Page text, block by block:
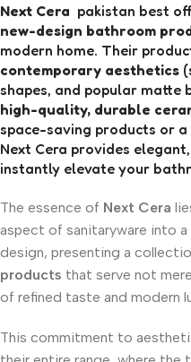
Next Cera pakistan best
new-design bathroom
modern home. Their
contemporary aesthetics
shapes, and popular matte
high-quality, durable
space-saving products or
Next Cera provides
instantly elevate your
The essence of Next Cera
aspect of sanitaryware into
design, presenting a
products that serve not
of refined taste and modern
This commitment to